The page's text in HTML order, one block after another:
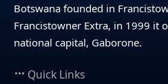
Botswana founded in
Francistowner Extra, in 1999 it
national capital, Gaborone.
Quick Links